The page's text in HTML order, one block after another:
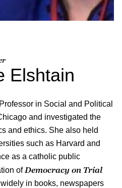
Elshtain
in Social and Political
and investigated the
and ethics. She also held
such as Harvard and
as a catholic public
of Democracy on Trial
in books, newspapers